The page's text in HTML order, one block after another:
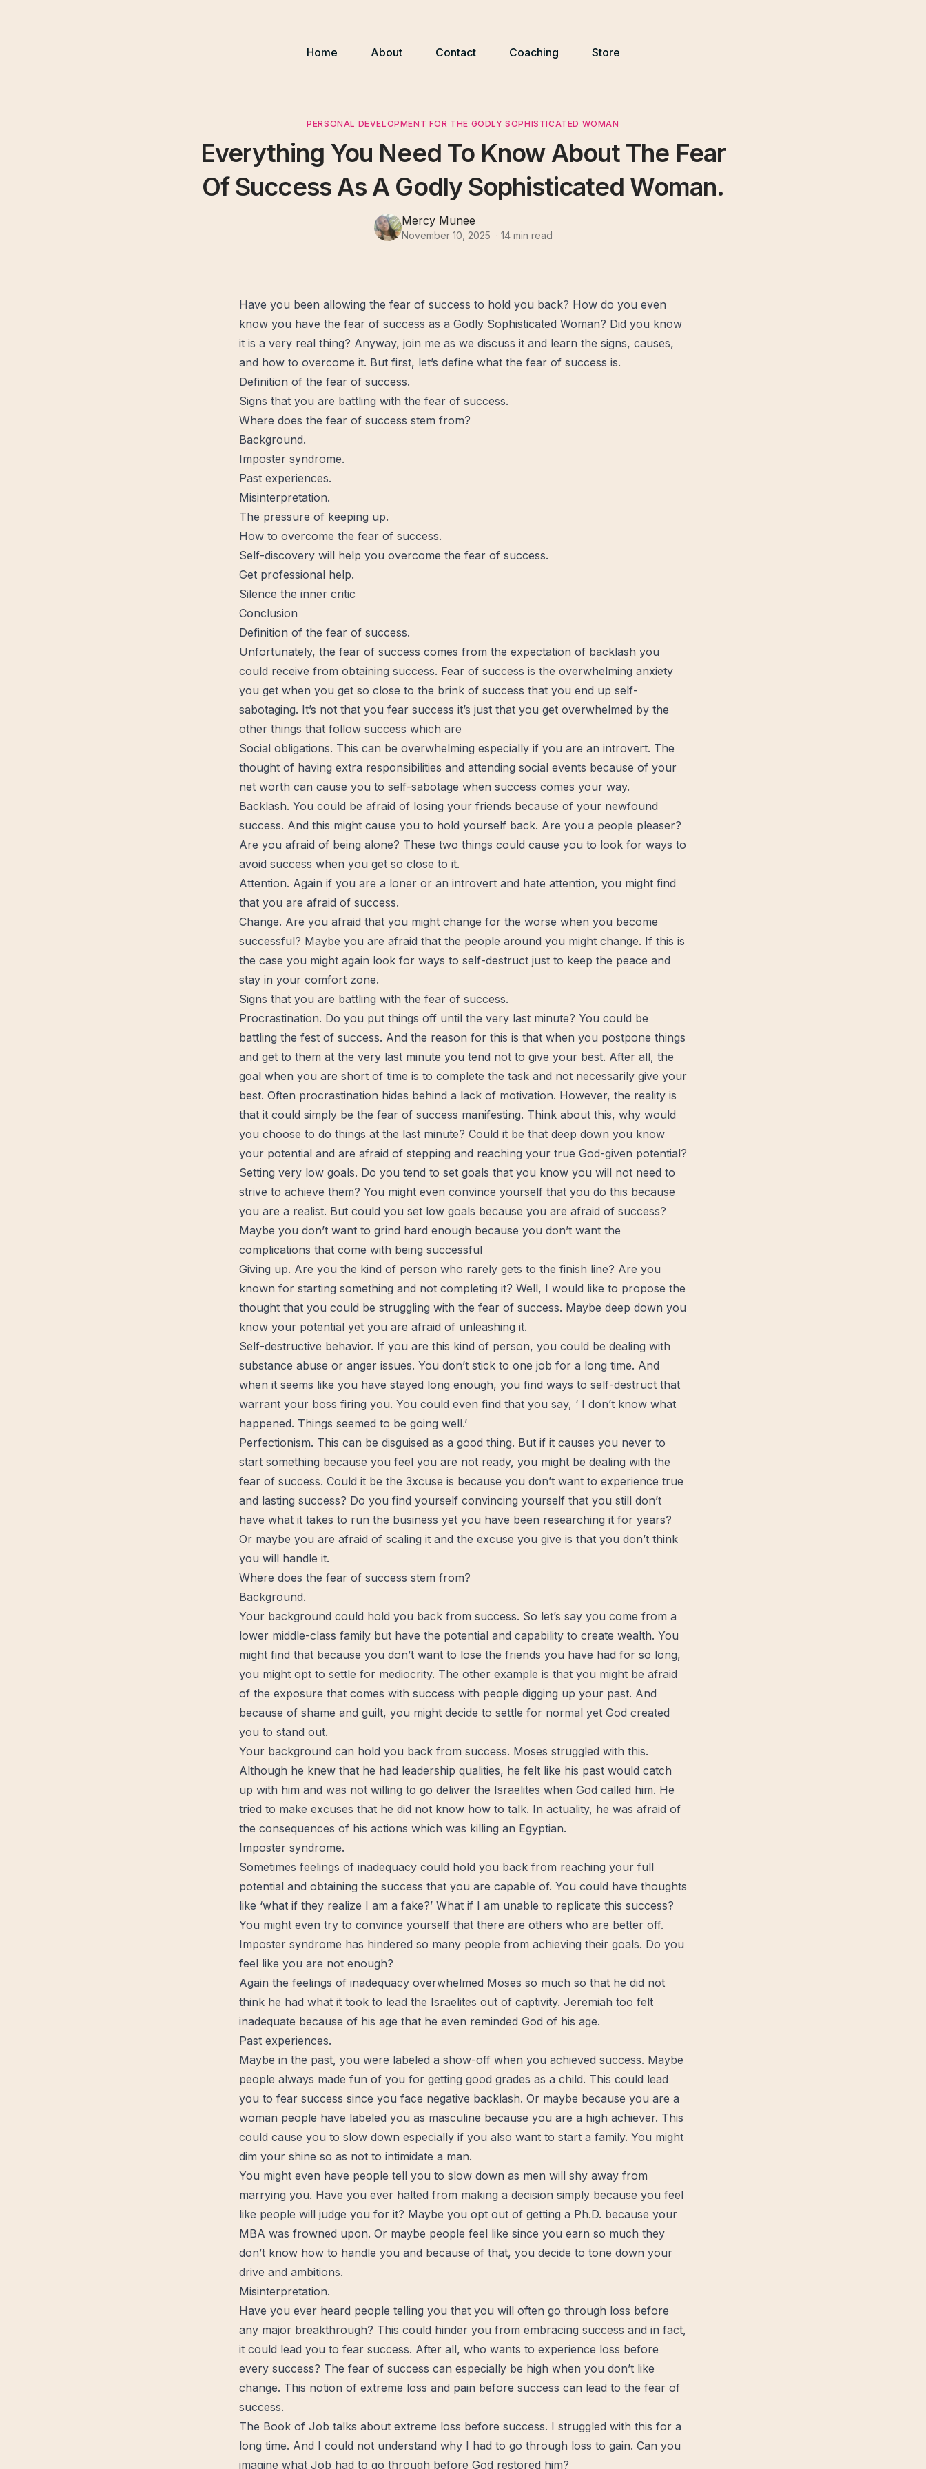
Home About Contact Coaching Store
PERSONAL DEVELOPMENT FOR THE GODLY SOPHISTICATED WOMAN
Everything You Need To Know About The Fear
Of Success As A Godly Sophisticated Woman.
Mercy Munee
November 10, 2025 · 14min read
Have you been allowing the fear of success to hold you back? How do you even
know you have the fear of success as a Godly Sophisticated Woman? Did you know
it is a very real thing? Anyway, join me as we discuss it and learn the signs, causes,
and how to overcome it. But first, let’s define what the fear of success is.
Definition of the fear of success.
Signs that you are battling with the fear of success.
Where does the fear of success stem from?
Background.
Imposter syndrome.
Past experiences.
Misinterpretation.
The pressure of keeping up.
How to overcome the fear of success.
Self-discovery will help you overcome the fear of success.
Get professional help.
Silence the inner critic
Conclusion
Definition of the fear of success.
Unfortunately, the fear of success comes from the expectation of backlash you
could receive from obtaining success. Fear of success is the overwhelming anxiety
you get when you get so close to the brink of success that you end up self-
sabotaging. It’s not that you fear success it’s just that you get overwhelmed by the
other things that follow success which are
Social obligations. This can be overwhelming especially if you are an introvert. The
thought of having extra responsibilities and attending social events because of your
net worth can cause you to self-sabotage when success comes your way.
Backlash. You could be afraid of losing your friends because of your newfound
success. And this might cause you to hold yourself back. Are you a people pleaser?
Are you afraid of being alone? These two things could cause you to look for ways to
avoid success when you get so close to it.
Attention. Again if you are a loner or an introvert and hate attention, you might find
that you are afraid of success.
Change. Are you afraid that you might change for the worse when you become
successful? Maybe you are afraid that the people around you might change. If this is
the case you might again look for ways to self-destruct just to keep the peace and
stay in your comfort zone.
Signs that you are battling with the fear of success.
Procrastination. Do you put things off until the very last minute? You could be
battling the fest of success. And the reason for this is that when you postpone things
and get to them at the very last minute you tend not to give your best. After all, the
goal when you are short of time is to complete the task and not necessarily give your
best. Often procrastination hides behind a lack of motivation. However, the reality is
that it could simply be the fear of success manifesting. Think about this, why would
you choose to do things at the last minute? Could it be that deep down you know
your potential and are afraid of stepping and reaching your true God-given potential?
Setting very low goals. Do you tend to set goals that you know you will not need to
strive to achieve them? You might even convince yourself that you do this because
you are a realist. But could you set low goals because you are afraid of success?
Maybe you don’t want to grind hard enough because you don’t want the
complications that come with being successful
Giving up. Are you the kind of person who rarely gets to the finish line? Are you
known for starting something and not completing it? Well, I would like to propose the
thought that you could be struggling with the fear of success. Maybe deep down you
know your potential yet you are afraid of unleashing it.
Self-destructive behavior. If you are this kind of person, you could be dealing with
substance abuse or anger issues. You don’t stick to one job for a long time. And
when it seems like you have stayed long enough, you find ways to self-destruct that
warrant your boss firing you. You could even find that you say, ‘ I don’t know what
happened. Things seemed to be going well.’
Perfectionism. This can be disguised as a good thing. But if it causes you never to
start something because you feel you are not ready, you might be dealing with the
fear of success. Could it be the 3xcuse is because you don’t want to experience true
and lasting success? Do you find yourself convincing yourself that you still don’t
have what it takes to run the business yet you have been researching it for years?
Or maybe you are afraid of scaling it and the excuse you give is that you don’t think
you will handle it.
Where does the fear of success stem from?
Background.
Your background could hold you back from success. So let’s say you come from a
lower middle-class family but have the potential and capability to create wealth. You
might find that because you don’t want to lose the friends you have had for so long,
you might opt to settle for mediocrity. The other example is that you might be afraid
of the exposure that comes with success with people digging up your past. And
because of shame and guilt, you might decide to settle for normal yet God created
you to stand out.
Your background can hold you back from success. Moses struggled with this.
Although he knew that he had leadership qualities, he felt like his past would catch
up with him and was not willing to go deliver the Israelites when God called him. He
tried to make excuses that he did not know how to talk. In actuality, he was afraid of
the consequences of his actions which was killing an Egyptian.
Imposter syndrome.
Sometimes feelings of inadequacy could hold you back from reaching your full
potential and obtaining the success that you are capable of. You could have thoughts
like ‘what if they realize I am a fake?’ What if I am unable to replicate this success?
You might even try to convince yourself that there are others who are better off.
Imposter syndrome has hindered so many people from achieving their goals. Do you
feel like you are not enough?
Again the feelings of inadequacy overwhelmed Moses so much so that he did not
think he had what it took to lead the Israelites out of captivity. Jeremiah too felt
inadequate because of his age that he even reminded God of his age.
Past experiences.
Maybe in the past, you were labeled a show-off when you achieved success. Maybe
people always made fun of you for getting good grades as a child. This could lead
you to fear success since you face negative backlash. Or maybe because you are a
woman people have labeled you as masculine because you are a high achiever. This
could cause you to slow down especially if you also want to start a family. You might
dim your shine so as not to intimidate a man.
You might even have people tell you to slow down as men will shy away from
marrying you. Have you ever halted from making a decision simply because you feel
like people will judge you for it? Maybe you opt out of getting a Ph.D. because your
MBA was frowned upon. Or maybe people feel like since you earn so much they
don’t know how to handle you and because of that, you decide to tone down your
drive and ambitions.
Misinterpretation.
Have you ever heard people telling you that you will often go through loss before
any major breakthrough? This could hinder you from embracing success and in fact,
it could lead you to fear success. After all, who wants to experience loss before
every success? The fear of success can especially be high when you don’t like
change. This notion of extreme loss and pain before success can lead to the fear of
success.
The Book of Job talks about extreme loss before success. I struggled with this for a
long time. And I could not understand why I had to go through loss to gain. Can you
imagine what Job had to go through before God restored him?